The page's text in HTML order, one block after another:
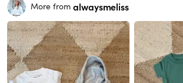
More from alwaysmeliss